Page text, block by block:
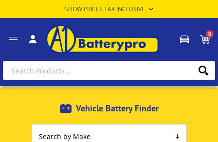
0
Vehicle Battery Finder